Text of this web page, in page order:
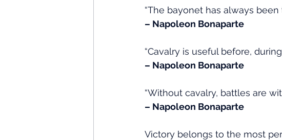
“The bayonet has always
– Napoleon Bonaparte
“Cavalry is useful before,
– Napoleon Bonaparte
“Without cavalry, battles are
– Napoleon Bonaparte
Victory belongs to the most